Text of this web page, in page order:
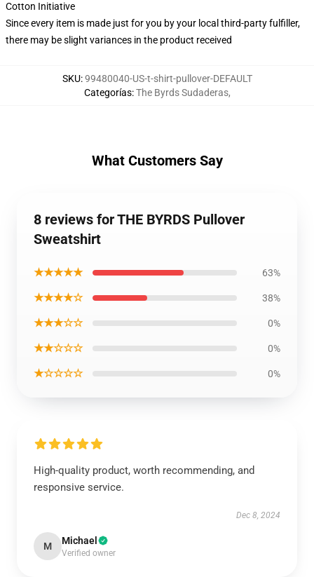
Cotton Initiative
Since every item is made just for you by your local third-party fulfiller,
there may be slight variances in the product received
SKU:99480040-US-t-shirt-pullover-DEFAULT
Categorías:The Byrds Sudaderas,
What Customers Say
8 reviews for THE BYRDS Pullover
Sweatshirt
★★★★★ 63%
★★★★☆ 38%
★★★☆☆ 0%
★★☆☆☆ 0%
★☆☆☆☆ 0%
High-quality product, worth recommending, and
responsive service.
Dec 8, 2024
M Michael
Verified owner